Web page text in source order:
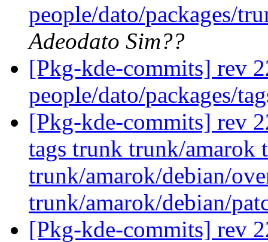
people/dato/packages/
Adeodato Sim??
[Pkg-kde-commits] rev
people/dato/packages/
[Pkg-kde-commits] rev
tags trunk trunk/amarok
trunk/amarok/debian/
trunk/amarok/debian/
[Pkg-kde-commits] rev